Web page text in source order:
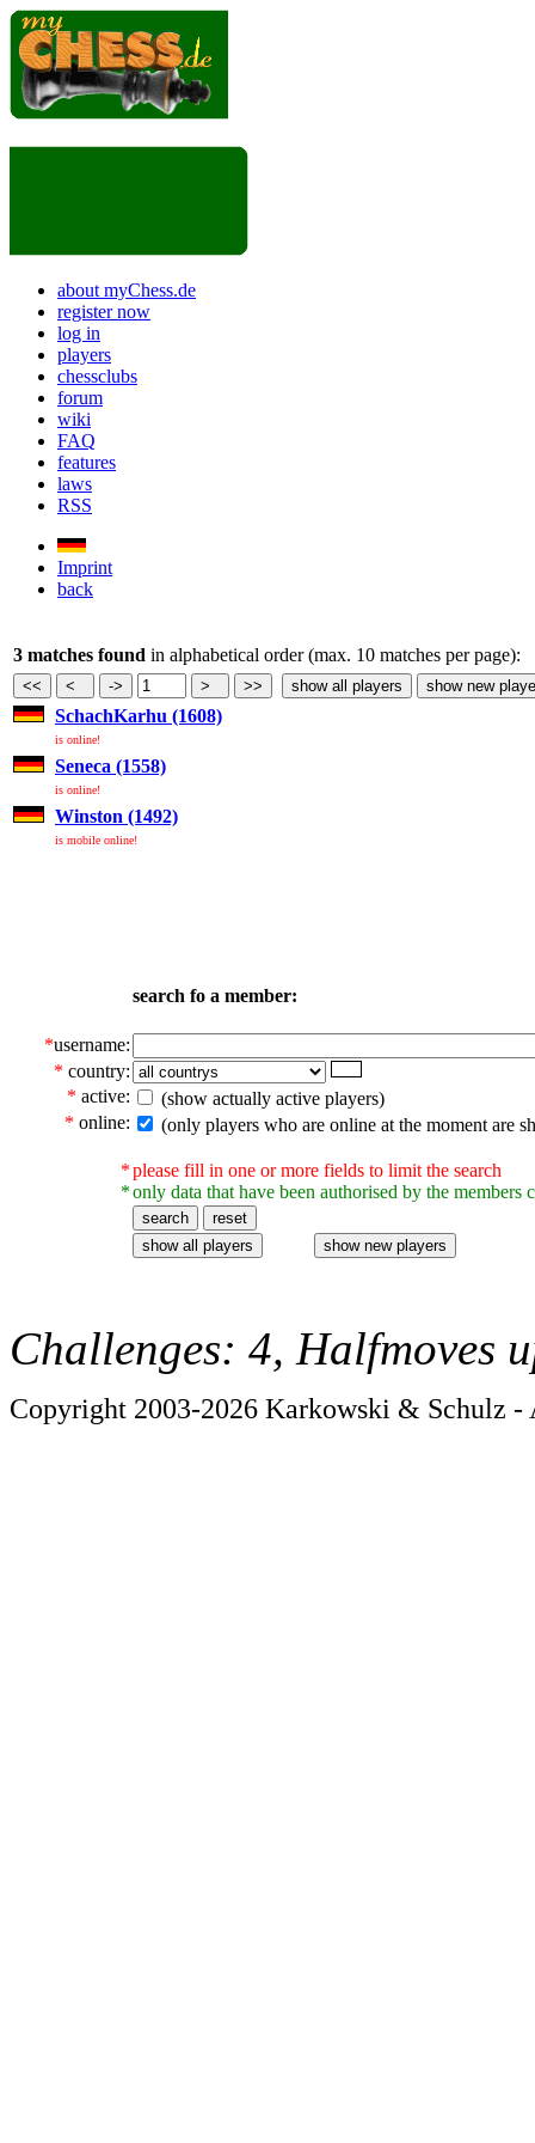
about myChess.de
register now
log in
players
chessclubs
forum
wiki
FAQ
features
laws
RSS
Imprint
back
3 matches found in alphabetical order (max. 10 matches per page):
SchachKarhu (1608)
is online!
Seneca (1558)
is online!
Winston (1492)
is mobile online!
search fo a member:
*username:
* country:
* active:
(show actually active players)
* online: (only players who are online at the moment are
*
*
please fill in one or more fields to limit the search
only data that have been authorised by the members
Challenges: 4, Halfmoves
Copyright 2003-2026 Karkowski & Schulz